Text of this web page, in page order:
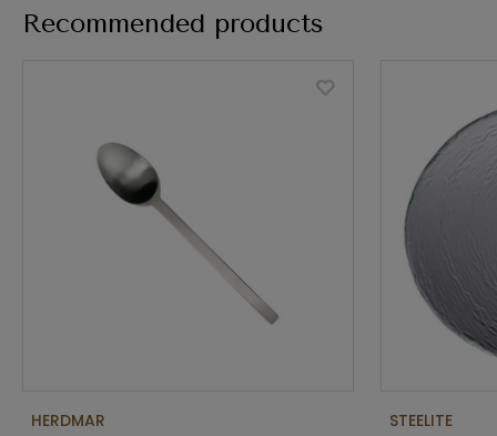
Recommended products
HERDMAR STEELITE